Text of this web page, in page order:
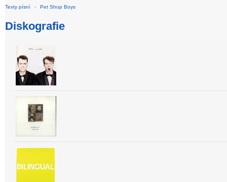
Texty písní › Pet Shop Boys
Diskografie